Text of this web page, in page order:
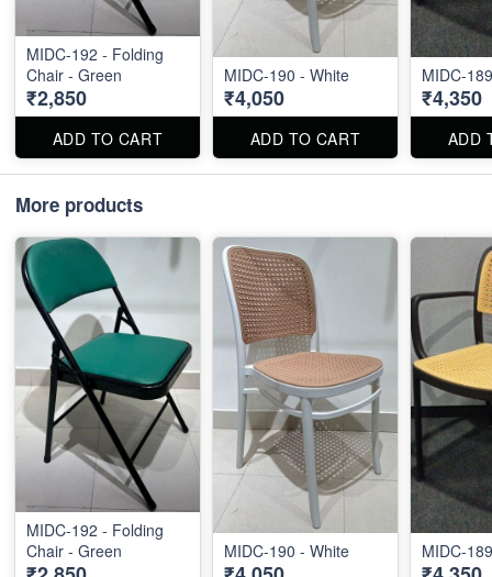
MIDC-192 - Folding
Chair - Green
₹2,850
ADD TO CART
MIDC-190 - White
₹4,050
ADD TO CART
MIDC-
₹4,350
ADD
More products
MIDC-192 - Folding
Chair - Green
MIDC-190 - White MIDC-